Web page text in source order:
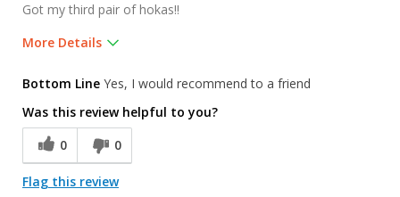
Got my third pair of hokas!!
More Details
Bottom Line Yes, I would recommend to a friend
Was this review helpful to you?
0
0
Flag this review